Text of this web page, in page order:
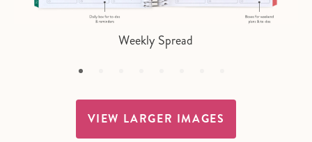
Weekly Spread
VIEW LARGER IMAGES